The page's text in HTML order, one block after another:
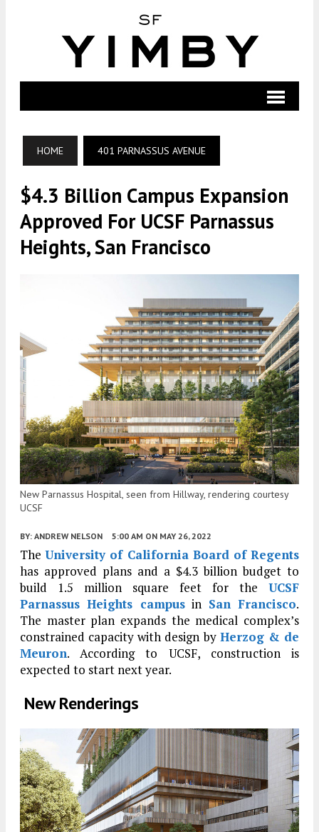
HOME 401 PARNASSUS AVENUE
$4.3 Billion Campus Expansion
Approved For UCSF Parnassus
Heights, San Francisco
New Parnassus Hospital, seen from Hillway, rendering courtesy
UCSF
BY: ANDREW NELSON 5:00 AM ON MAY 26, 2022
TheUniversity of California Board of Regents
has approved plans and a $4.3 billion budget to
build 1.5 million square feet for the UCSF
Parnassus Heights campusin San Francisco.
The master plan expands the medical complex’s
constrained capacity with design by Herzog & de
Meuron. According to UCSF, construction is
expected to start next year.
New Renderings